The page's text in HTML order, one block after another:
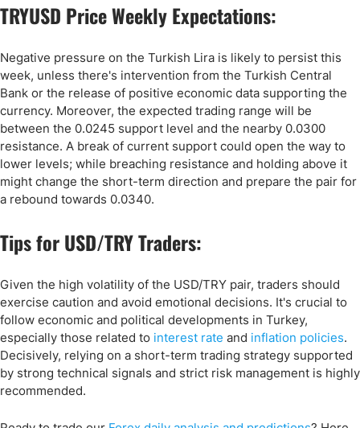
TRYUSD Price Weekly Expectations:
Negative pressure on the Turkish Lira is likely to persist this
week, unless there's intervention from the Turkish Central
Bank or the release of positive economic data supporting the
currency. Moreover, the expected trading range will be
between the 0.0245 support level and the nearby 0.0300
resistance. A break of current support could open the way to
lower levels; while breaching resistance and holding above it
might change the short-term direction and prepare the pair for
a rebound towards 0.0340.
Tips for USD/TRY Traders:
Given the high volatility of the USD/TRY pair, traders should
exercise caution and avoid emotional decisions. It's crucial to
follow economic and political developments in Turkey,
especially those related to interest rate and inflation policies.
Decisively, relying on a short-term trading strategy supported
by strong technical signals and strict risk management is highly
recommended.